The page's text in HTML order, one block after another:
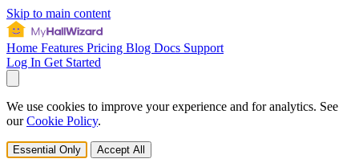
Skip to main content
Home Features Pricing Blog Docs Support
Log In Get Started
We use cookies to improve your experience and for analytics. See
ourCookie Policy.
Essential Only Accept All